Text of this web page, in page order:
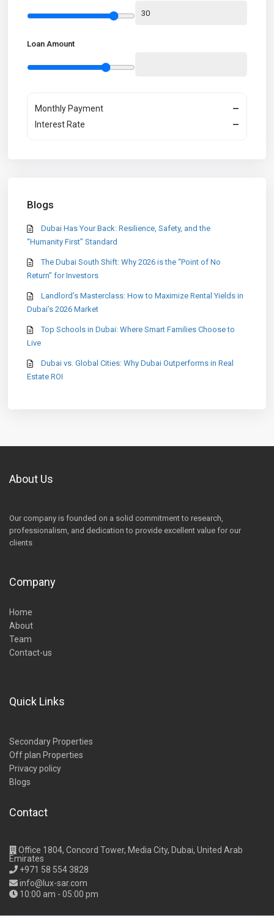
Loan Amount
Monthly Payment
—
Interest Rate
—
Blogs
Dubai Has Your Back: Resilience, Safety, and the
“Humanity First” Standard
The Dubai South Shift: Why 2026 is the “Point of No
Return” for Investors
Landlord’s Masterclass: How to Maximize Rental Yields in
Dubai’s 2026 Market
Top Schools in Dubai: Where Smart Families Choose to
Live
Dubai vs. Global Cities: Why Dubai Outperforms in Real
Estate ROI
About Us
Our company is founded on a solid commitment to research,
professionalism, and dedication to provide excellent value for our
clients
Company
Home
About
Team
Contact-us
Quick Links
Secondary Properties
Off plan Properties
Privacy policy
Blogs
Contact
Office 1804, Concord Tower, Media City, Dubai, United Arab
Emirates
+971 58 554 3828
info@lux-sar.com
10:00 am - 05:00 pm